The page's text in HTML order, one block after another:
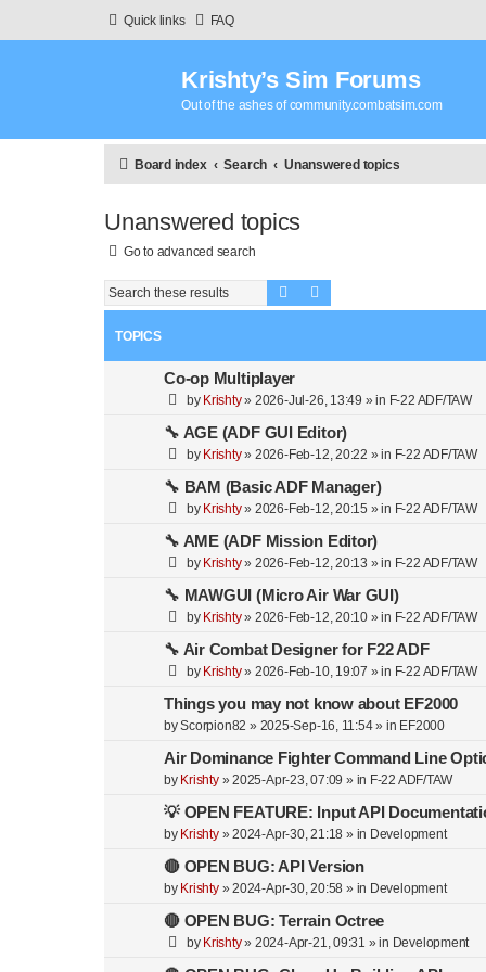
Quick links FAQ
Krishty’s Sim Forums
Out of the ashes of community.combatsim.com
Board index Search Unanswered topics
Unanswered topics
Go to advanced search
Search
TOPICS
Co-op Multiplayer
by Krishty» 2026-Jul-26, 13:49 » in F-22 ADF/TAW
🔧 AGE (ADF GUI Editor)
by Krishty» 2026-Feb-12, 20:22 » in F-22 ADF/TAW
🔧 BAM (Basic ADF Manager)
by Krishty» 2026-Feb-12, 20:15 » in F-22 ADF/TAW
🔧 AME (ADF Mission Editor)
by Krishty» 2026-Feb-12, 20:13 » in F-22 ADF/TAW
🔧 MAWGUI (Micro Air War GUI)
by Krishty» 2026-Feb-12, 20:10» in F-22 ADF/TAW
🔧 Air Combat Designer for F22 ADF
by Krishty» 2026-Feb-10, 19:07 » in F-22 ADF/TAW
Things you may not know about EF2000
byScorpion82 » 2025-Sep-16, 11:54» in EF2000
Air Dominance Fighter Command Line
by Krishty»2025-Apr-23, 07:09 » in F-22 ADF/TAW
💡 OPEN FEATURE: Input API
by Krishty»2024-Apr-30, 21:18 » in Development
🔴 OPEN BUG: API Version
by Krishty»2024-Apr-30, 20:58 » in Development
🔴 OPEN BUG: Terrain Octree
by Krishty» 2024-Apr-21, 09:31 » in Development